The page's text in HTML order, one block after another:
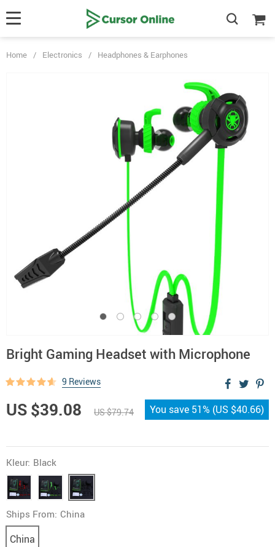
Home / Electronics / Headphones & Earphones
Bright Gaming Headset with Microphone
9 Reviews
US $39.08 US $79.74 You save 51% (US $40.66)
Kleur: Black
Ships From: China
China